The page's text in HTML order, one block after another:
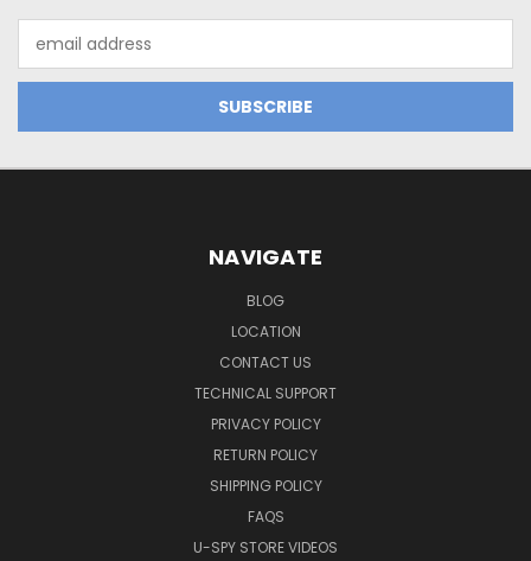
Address
NAVIGATE
BLOG
LOCATION
CONTACT US
TECHNICAL SUPPORT
PRIVACY POLICY
RETURN POLICY
SHIPPING POLICY
FAQS
U-SPY STORE VIDEOS